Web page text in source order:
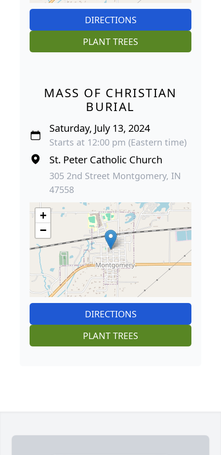
DIRECTIONS
PLANT TREES
MASS OF CHRISTIAN
BURIAL
Saturday, July 13, 2024
Starts at 12:00 pm (Eastern time)
St. Peter Catholic Church
305 2nd Street Montgomery, IN
47558
+
−
DIRECTIONS
PLANT TREES